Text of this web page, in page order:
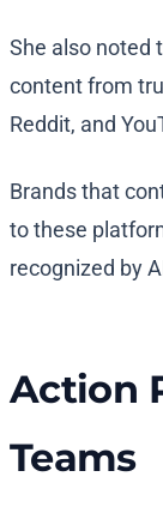
She also noted
content from
Reddit, and
Brands that
to these
recognized by
Action
Teams